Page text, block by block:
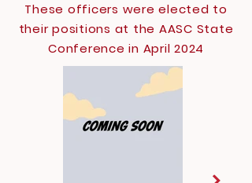
These officers were elected to
their positions at the AASC State
Conference in April 2024